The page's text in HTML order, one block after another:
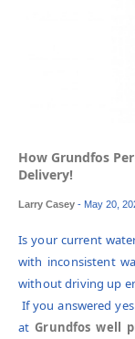
How Grundfos
Delivery!
Larry Casey - May 20,
Is your current
with inconsistent
without driving up
If you answered
atGrundfos well